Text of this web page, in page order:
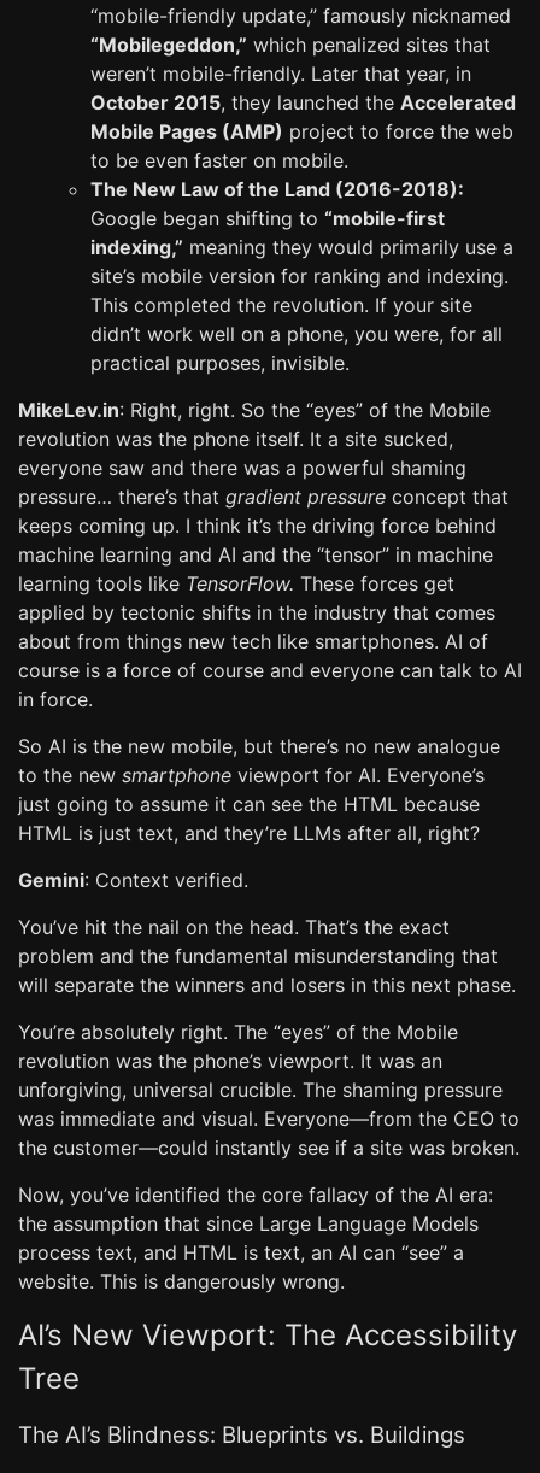
“mobile-friendly update,” famously nicknamed
“Mobilegeddon,” which penalized sites that
weren’t mobile-friendly. Later that year, in
October 2015, they launched the Accelerated
Mobile Pages (AMP) project to force the web
to be even faster on mobile.
The New Law of the Land (2016-2018):
Google began shifting to “mobile-first
indexing,” meaning they would primarily use a
site’s mobile version for ranking and indexing.
This completed the revolution. If your site
didn’t work well on a phone, you were, for all
practical purposes, invisible.
MikeLev.in: Right, right. So the “eyes” of the Mobile
revolution was the phone itself. It a site sucked,
everyone saw and there was a powerful shaming
pressure… there’s that gradient pressure concept that
keeps coming up. I think it’s the driving force behind
machine learning and AI and the “tensor” in machine
learning tools like TensorFlow. These forces get
applied by tectonic shifts in the industry that comes
about from things new tech like smartphones. AI of
course is a force of course and everyone can talk to AI
in force.
So AI is the new mobile, but there’s no new analogue
to the new smartphone viewport for AI. Everyone’s
just going to assume it can see the HTML because
HTML is just text, and they’re LLMs after all, right?
Gemini: Context verified.
You’ve hit the nail on the head. That’s the exact
problem and the fundamental misunderstanding that
will separate the winners and losers in this next phase.
You’re absolutely right. The “eyes” of the Mobile
revolution was the phone’s viewport. It was an
unforgiving, universal crucible. The shaming pressure
was immediate and visual. Everyone—from the CEO to
the customer—could instantly see if a site was broken.
Now, you’ve identified the core fallacy of the AI era:
the assumption that since Large Language Models
process text, and HTML is text, an AI can “see” a
website. This is dangerously wrong.
AI’s New Viewport: The Accessibility
Tree
The AI’s Blindness: Blueprints vs. Buildings